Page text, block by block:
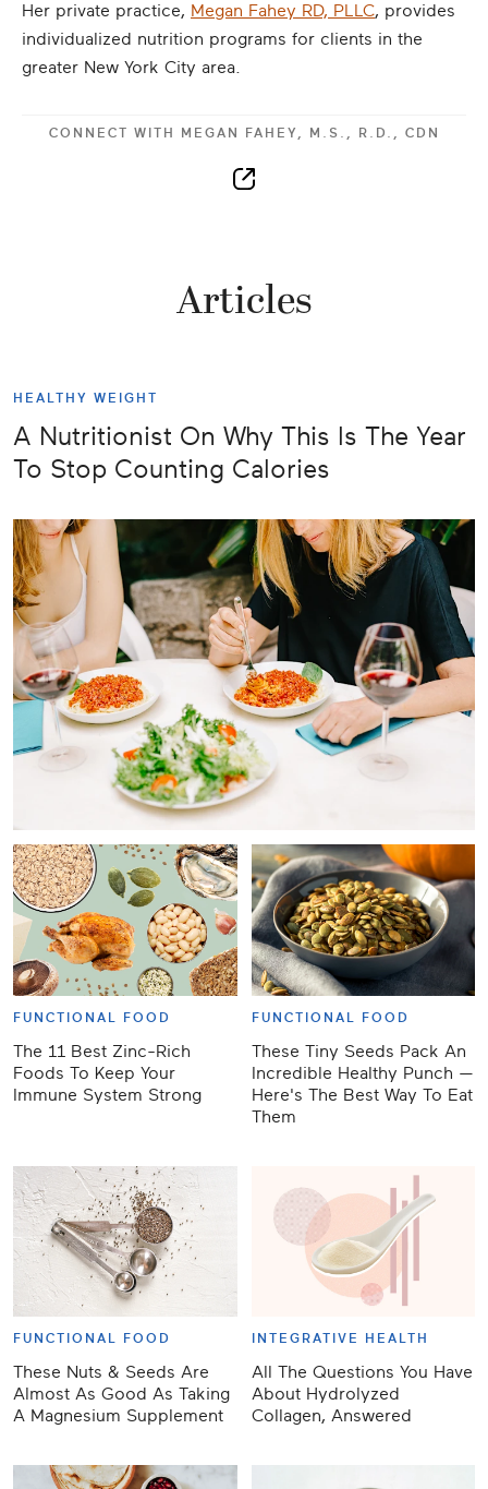
Her private practice, Megan Fahey RD, PLLC, provides
individualized nutrition programs for clients in the
greater New York City area.
CONNECT WITH MEGAN FAHEY, M.S., R.D., CDN
Articles
HEALTHY WEIGHT
A Nutritionist On Why This Is The Year
To Stop Counting Calories
FUNCTIONAL FOOD
The 11 Best Zinc-Rich
Foods To Keep Your
Immune System Strong
FUNCTIONAL FOOD
These Tiny Seeds Pack An
Incredible Healthy Punch —
Here's The Best Way To Eat
Them
FUNCTIONAL FOOD
These Nuts & Seeds Are
Almost As Good As Taking
A Magnesium Supplement
INTEGRATIVE HEALTH
All The Questions You Have
About Hydrolyzed
Collagen, Answered